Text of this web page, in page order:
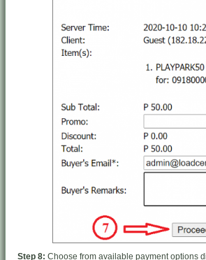
Step 8: Choose from available payment options